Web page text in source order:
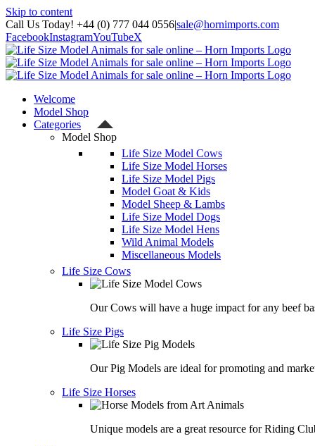
Skip to content
Call Us Today! +44 (0) 777 044 0556|sale@hornimports.com
FacebookInstagramYouTubeX
Welcome
Model Shop
Categories
Model Shop
Life Size Model Cows
Life Size Model Horses
Life Size Model Pigs
Model Goat & Kids
Model Sheep & Lambs
Life Size Model Dogs
Life Size Model Hens
Wild Animal Models
Miscellaneous Models
Life Size Cows
Our Cows will have a huge impact for any beef
Life Size Pigs
Our Pig Models are ideal for promoting and
Life Size Horses
Unique models are a great resource for Riding